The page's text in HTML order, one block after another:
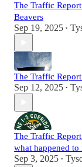
The Traffic
Beavers
Sep 19, 2025 •
The Traffic
Sep 12, 2025 •
The Traffic
what happened to
Sep 3, 2025 •